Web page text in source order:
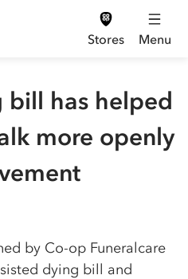
Stores Menu
bill has helped
more openly
by Co-op Funeralcare
dying bill and